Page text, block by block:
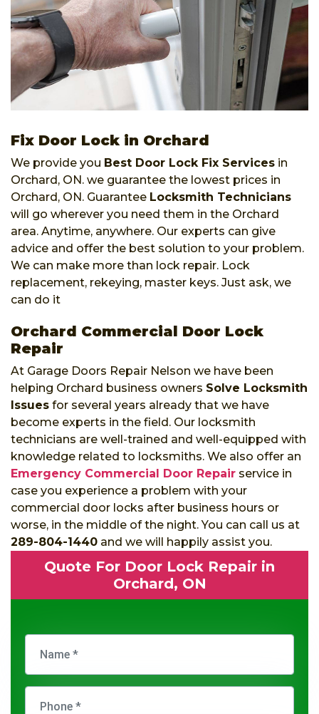
Fix Door Lock in Orchard
We provide you Best Door Lock Fix Services in
Orchard, ON. we guarantee the lowest prices in
Orchard, ON. Guarantee Locksmith Technicians
will go wherever you need them in the Orchard
area. Anytime, anywhere. Our experts can give
advice and offer the best solution to your problem.
We can make more than lock repair. Lock
replacement, rekeying, master keys. Just ask, we
can do it
Orchard Commercial Door Lock
Repair
At Garage Doors Repair Nelson we have been
helping Orchard business owners Solve Locksmith
Issues for several years already that we have
become experts in the field. Our locksmith
technicians are well-trained and well-equipped with
knowledge related to locksmiths. We also offer an
Emergency Commercial Door Repair service in
case you experience a problem with your
commercial door locks after business hours or
worse, in the middle of the night. You can call us at
289-804-1440 and we will happily assist you.
Quote For Door Lock Repair in
Orchard, ON